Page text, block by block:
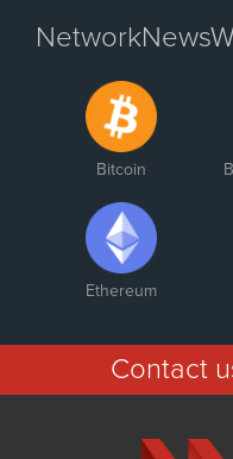
Bitcoin
Ethereum
Contact